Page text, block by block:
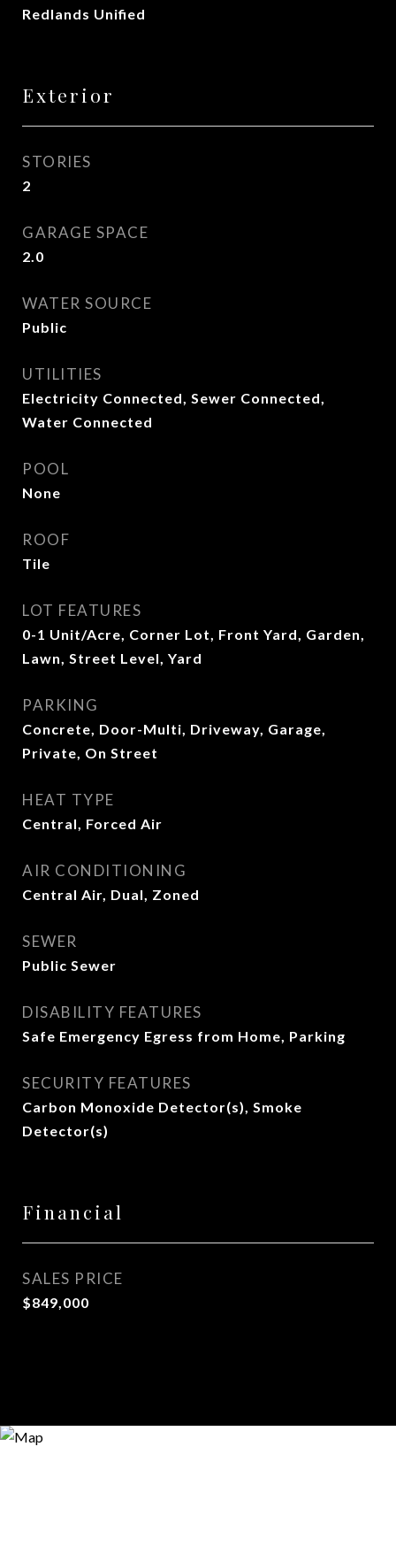
Redlands Unified
Exterior
STORIES
2
GARAGE SPACE
2.0
WATER SOURCE
Public
UTILITIES
Electricity Connected, Sewer Connected,
Water Connected
POOL
None
ROOF
Tile
LOT FEATURES
0-1 Unit/Acre, Corner Lot, Front Yard, Garden,
Lawn, Street Level, Yard
PARKING
Concrete, Door-Multi, Driveway, Garage,
Private, On Street
HEAT TYPE
Central, Forced Air
AIR CONDITIONING
Central Air, Dual, Zoned
SEWER
Public Sewer
DISABILITY FEATURES
Safe Emergency Egress from Home, Parking
SECURITY FEATURES
Carbon Monoxide Detector(s), Smoke
Detector(s)
Financial
SALES PRICE
$849,000